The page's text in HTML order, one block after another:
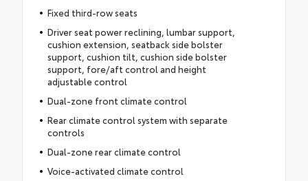
Fixed third-row seats
Driver seat power reclining, lumbar support,
cushion extension, seatback side bolster
support, cushion tilt, cushion side bolster
support, fore/aft control and height
adjustable control
Dual-zone front climate control
Rear climate control system with separate
controls
Dual-zone rear climate control
Voice-activated climate control